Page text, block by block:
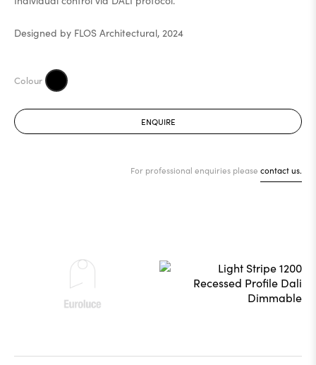
Designed by FLOS Architectural, 2024
ENQUIRE
For professional enquiries please contact us.